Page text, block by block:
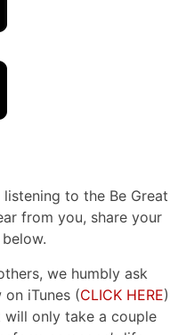
to the Be Great
from you, share your
we humbly ask
iTunes (CLICK HERE)
will only take a couple